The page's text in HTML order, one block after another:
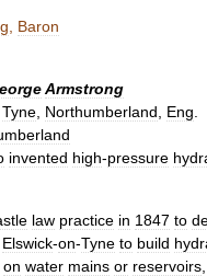
Baron
Armstrong
Tyne Northumberland Eng
invented high-pressure
law practice in 1847 to
Elswick-on-Tyne to build
on water mains or reservoirs